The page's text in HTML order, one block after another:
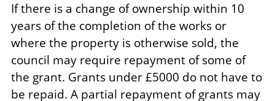
If there is a change of ownership within 10
years of the completion of the works or
where the property is otherwise sold, the
council may require repayment of some of
the grant. Grants under £5000 do not have to
be repaid. A partial repayment of grants may